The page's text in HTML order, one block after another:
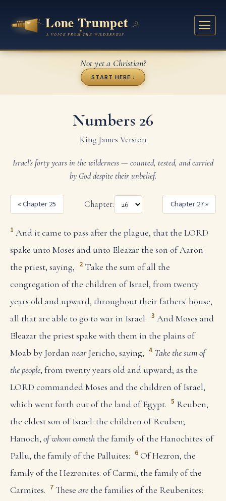
Not yet a Christian?
START HERE ›
Numbers 26
King James Version
Israel's forty years in the wilderness — counted, tested, and carried
by God despite their unbelief.
« Chapter 25 Chapter: Chapter 27 »
1 And it came to pass after the plague, that the LORD
spake unto Moses and unto Eleazar the son of Aaron
the priest, saying, 2 Take the sum of all the
congregation of the children of Israel, from twenty
years old and upward, throughout their fathers' house,
all that are able to go to war in Israel. 3 And Moses and
Eleazar the priest spake with them in the plains of
Moab by Jordan nearJericho, saying, 4 Take the sum of
the people, from twenty years old and upward; as the
LORD commanded Moses and the children of Israel,
which went forth out of the land of Egypt. 5 Reuben,
the eldest son of Israel: the children of Reuben;
Hanoch, of whom cometh the family of the Hanochites: of
Pallu, the family of the Palluites: 6 Of Hezron, the
family of the Hezronites: of Carmi, the family of the
Carmites. 7 These arethe families of the Reubenites: